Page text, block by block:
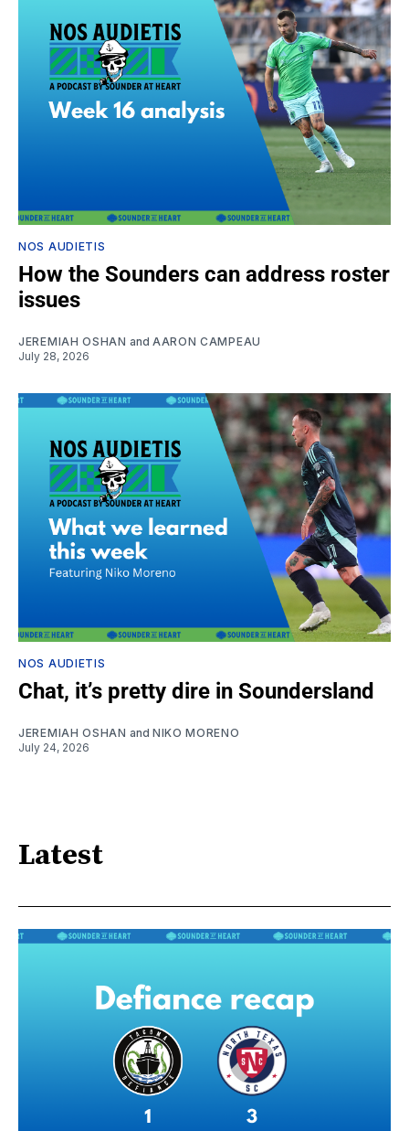
NOS AUDIETIS
How the Sounders can address roster
issues
JEREMIAH OSHAN and AARON CAMPEAU
July 28, 2026
NOS AUDIETIS
Chat, it’s pretty dire in Soundersland
JEREMIAH OSHAN and NIKO MORENO
July 24, 2026
Latest